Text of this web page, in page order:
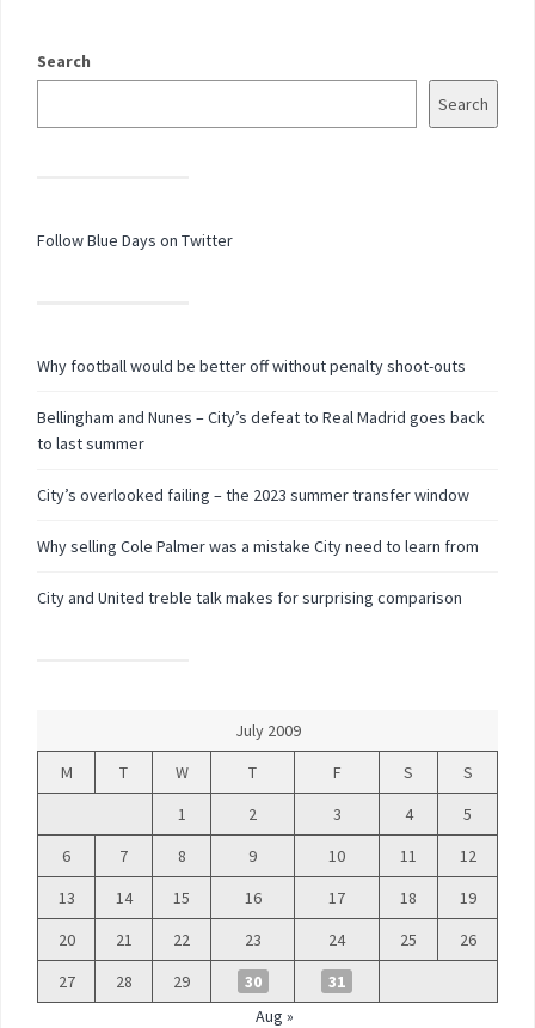
Search
Search
Follow Blue Days on Twitter
Why football would be better off without penalty shoot-outs
Bellingham and Nunes – City’s defeat to Real Madrid goes back
to last summer
City’s overlooked failing – the 2023 summer transfer window
Why selling Cole Palmer was a mistake City need to learn from
City and United treble talk makes for surprising comparison
July 2009
M
T W T F S
S
1
2 3 4
5
6
7 8 9 10 11
12
13
14 15 16 17 18
19
20
21 22 23 24 25
26
27
28 29 30
31
Aug »